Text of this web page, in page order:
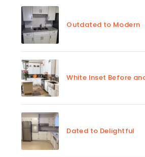
Outdated to Modern
White Inset Before
Dated to Delightful